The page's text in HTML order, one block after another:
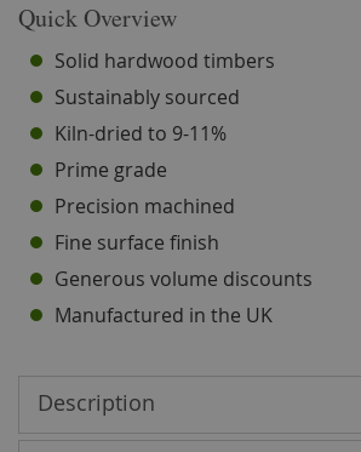
Quick Overview
Solid hardwood timbers
Sustainably sourced
Kiln-dried to 9-11%
Prime grade
Precision machined
Fine surface finish
Generous volume discounts
Manufactured in the UK
Description